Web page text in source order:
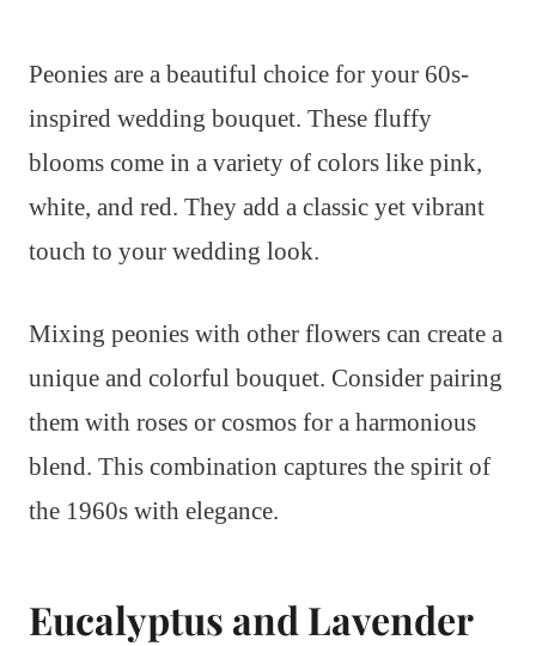
Peonies are a beautiful choice for your 60s-
inspired wedding bouquet. These fluffy
blooms come in a variety of colors like pink,
white, and red. They add a classic yet vibrant
touch to your wedding look.
Mixing peonies with other flowers can create a
unique and colorful bouquet. Consider pairing
them with roses or cosmos for a harmonious
blend. This combination captures the spirit of
the 1960s with elegance.
Eucalyptus and Lavender